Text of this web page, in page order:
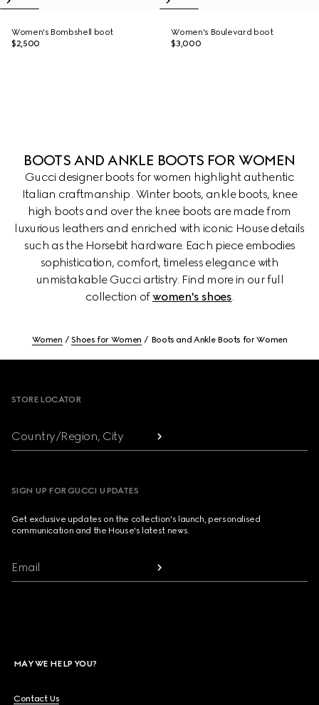
Women's Bombshell boot
$2,500
Women's Boulevard boot
$3,000
BOOTS AND ANKLE BOOTS FOR WOMEN
Gucci designer boots for women highlight authentic
Italian craftmanship . Winter boots, ankle boots, knee
high boots and over the knee boots are made from
luxurious leathers and enriched with iconic House details
such as the Horsebit hardware. Each piece embodies
sophistication, comfort, timeless elegance with
unmistakable Gucci artistry. Find more in our full
collection ofwomen's shoes.
Women Shoes for Women Boots and Ankle Boots for Women
STORE LOCATOR
Country/Region, City
SIGN UP FOR GUCCI UPDATES
Get exclusive updates on the collection's launch, personalised
communication and the House's latest news.
Email
MAY WE HELP YOU?
Contact Us